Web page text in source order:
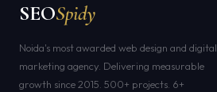
SEOSpidy
Noida's most awarded web design and digital
marketing agency. Delivering measurable
growth since 2015. 500+ projects. 6+